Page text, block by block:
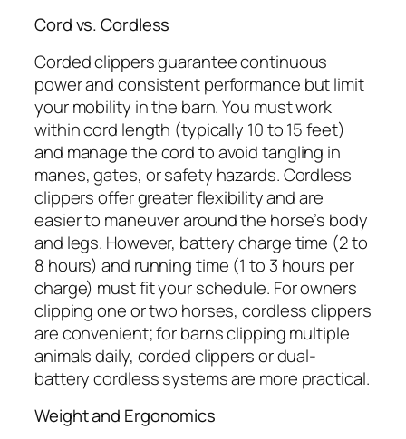
Cord vs. Cordless
Corded clippers guarantee continuous
power and consistent performance but limit
your mobility in the barn. You must work
within cord length (typically 10 to 15 feet)
and manage the cord to avoid tangling in
manes, gates, or safety hazards. Cordless
clippers offer greater flexibility and are
easier to maneuver around the horse’s body
and legs. However, battery charge time (2 to
8 hours) and running time (1 to 3 hours per
charge) must fit your schedule. For owners
clipping one or two horses, cordless clippers
are convenient; for barns clipping multiple
animals daily, corded clippers or dual-
battery cordless systems are more practical.
Weight and Ergonomics